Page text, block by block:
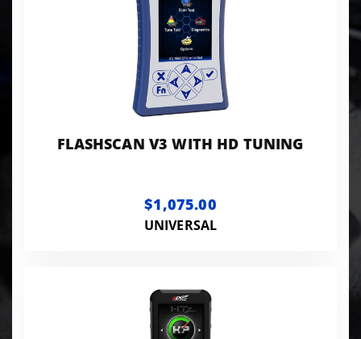
FLASHSCAN V3 WITH HD TUNING
$1,075.00
UNIVERSAL